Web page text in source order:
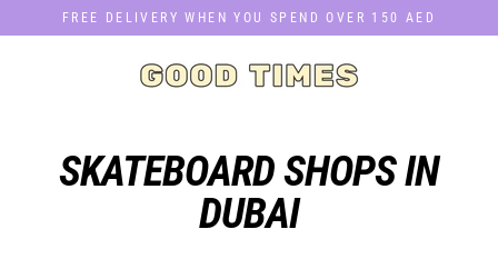
to
FREE DELIVERY WHEN YOU SPEND OVER 150 AED
SKATEBOARD SHOPS IN
DUBAI